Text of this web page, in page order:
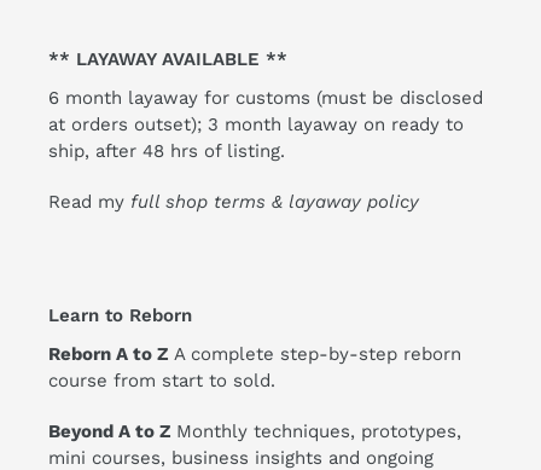
** LAYAWAY AVAILABLE **
6 month layaway for customs (must be disclosed
at orders outset); 3 month layaway on ready to
ship, after 48 hrs of listing.
Read my full shop terms & layaway policy
Learn to Reborn
Reborn A to Z A complete step-by-step reborn
course from start to sold.
Beyond A to Z Monthly techniques, prototypes,
mini courses, business insights and ongoing